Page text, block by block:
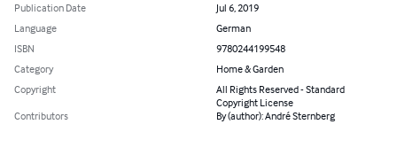
Publication Date
Jul 6, 2019
Language
German
ISBN
9780244199548
Category
Home & Garden
Copyright
All Rights Reserved - Standard
Copyright License
Contributors
By (author): André Sternberg